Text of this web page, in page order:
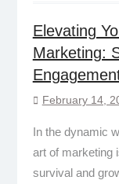
Elevating
Marketing:
February 14,
In the dynamic
art of marketing
survival and